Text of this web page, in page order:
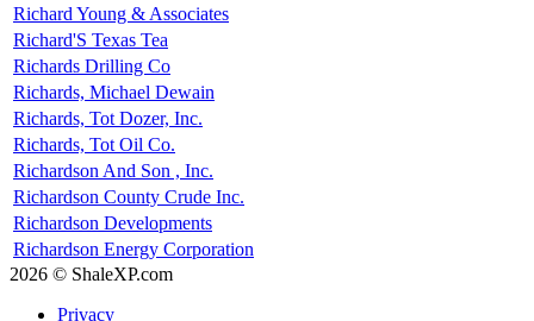
Richard Young & Associates
Richard'S Texas Tea
Richards Drilling Co
Richards, Michael Dewain
Richards, Tot Dozer, Inc.
Richards, Tot Oil Co.
Richardson And Son , Inc.
Richardson County Crude Inc.
Richardson Developments
Richardson Energy Corporation
2026 © ShaleXP.com
Privacy